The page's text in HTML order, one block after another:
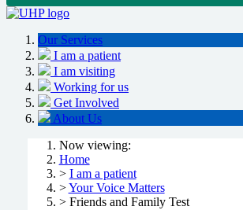
Our Services
I am a patient
I am visiting
Working for us
Get Involved
About Us
Now viewing:
Home
> I am a patient
>Your Voice Matters
> Friends and Family Test